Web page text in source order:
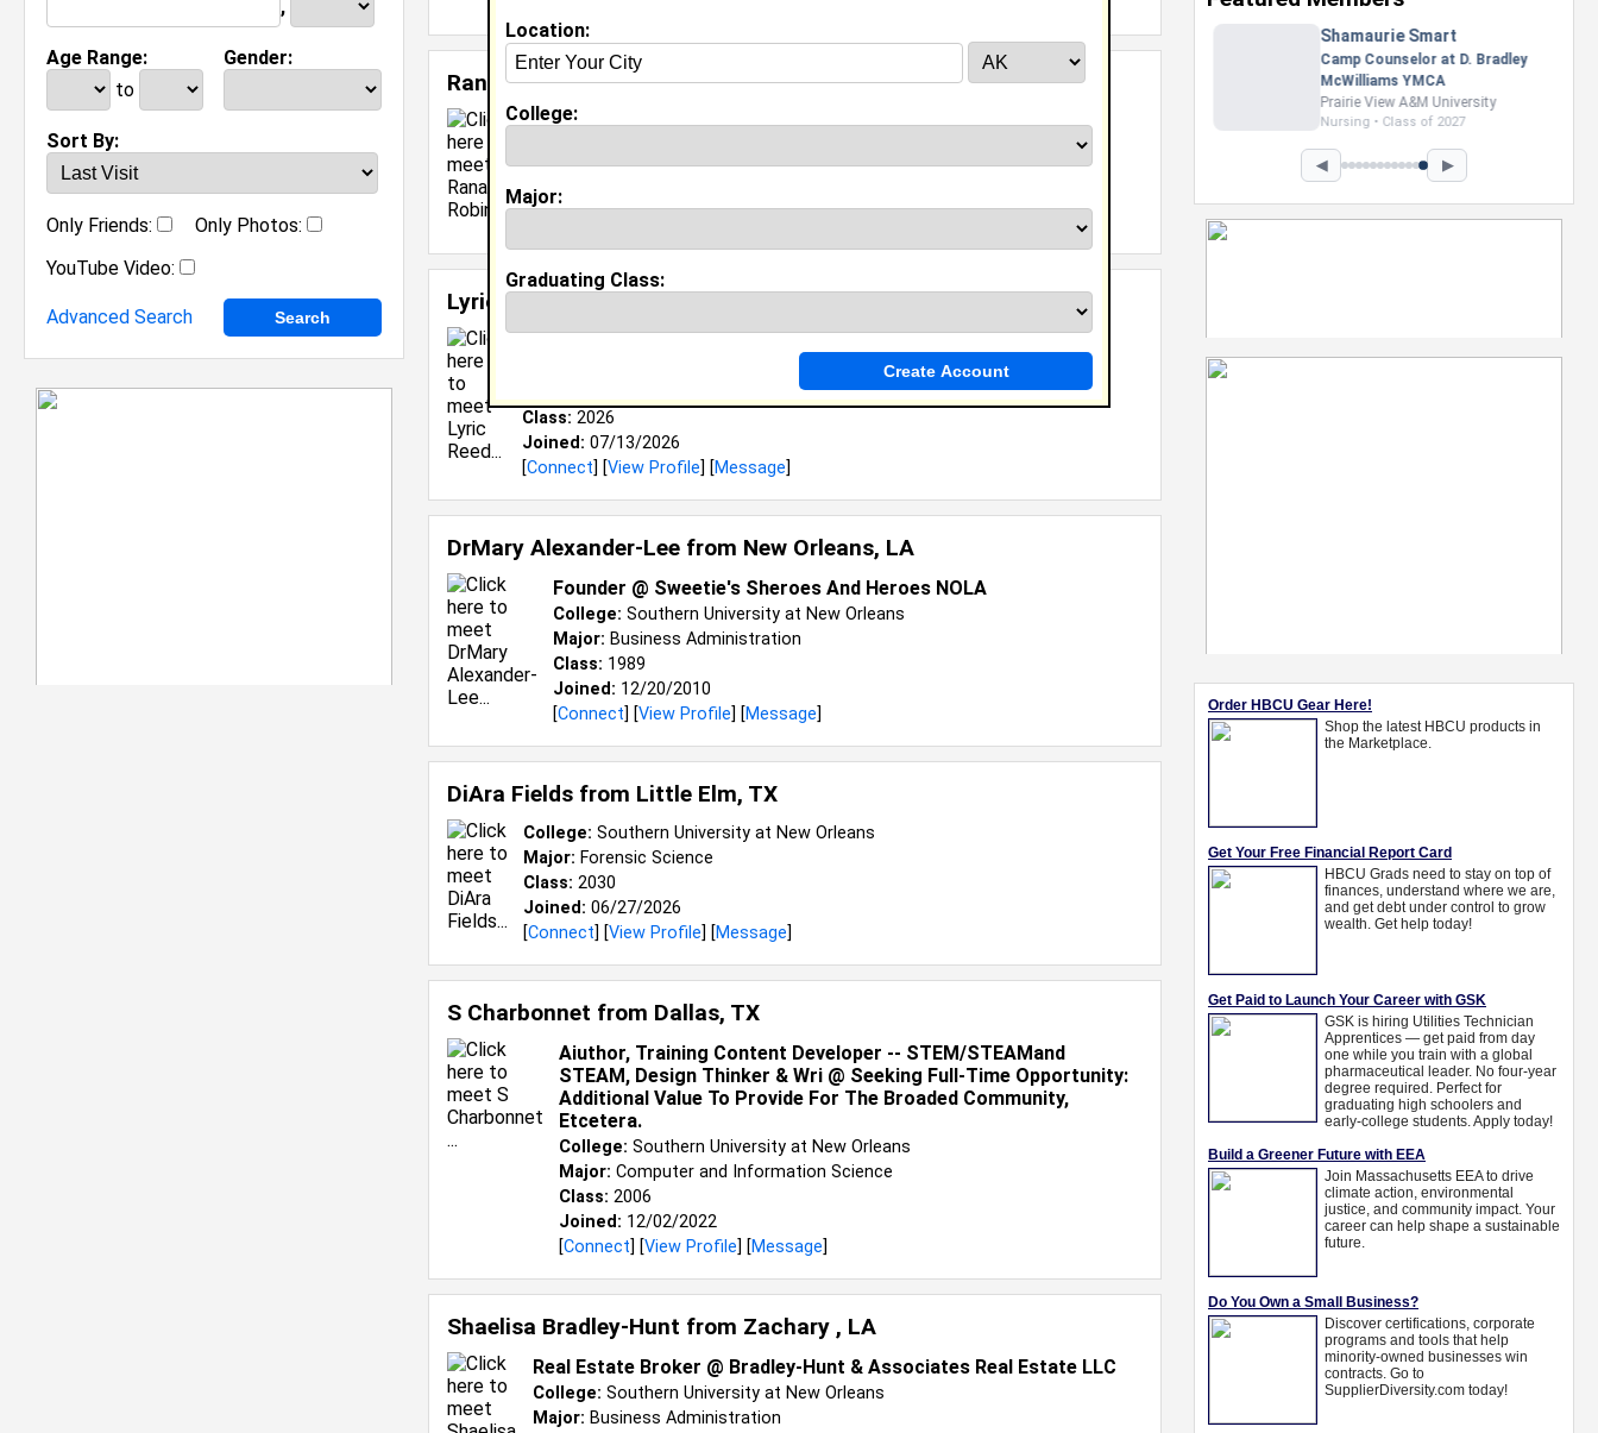
,
Age Range:
to
Gender:
Sort By:
Only Friends:
Only Photos:
YouTube Video:
Advanced Search
Ranada Robinson fromViolet , LA
College:Southern University at New Orleans
Class:2026
Joined:
Lyric Reed from
Class: 2026
Joined: 07/13/2026
[Connect] [View Profile] [Message]
DrMary Alexander-Lee from New Orleans, LA
Founder @ Sweetie's Sheroes And Heroes NOLA
College: Southern University at New Orleans
Major: Business Administration
Class: 1989
Joined: 12/20/2010
[Connect] [View Profile] [Message]
DiAra Fields from Little Elm, TX
College: Southern University at New Orleans
Major: Forensic Science
Class: 2030
Joined: 06/27/2026
[Connect] [View Profile] [Message]
S Charbonnet from Dallas, TX
Aiuthor, Training Content Developer -- STEM/STEAMand
STEAM, Design Thinker & Wri @ Seeking Full-Time Opportunity:
Additional Value To Provide For The Broaded Community,
Etcetera.
College: Southern University at New Orleans
Major: Computer and Information Science
Class: 2006
Joined: 12/02/2022
[Connect] [View Profile] [Message]
Shaelisa Bradley-Hunt from Zachary , LA
Real Estate Broker @ Bradley-Hunt & Associates Real Estate LLC
College: Southern University at New Orleans
Major: Business Administration
Location:
College:
Major:
Graduating Class:
Nevaeh Foster
Marketing Intern, Gaming team
at Previous. Intel Corporation
Howard University
Marketing • Class of 2026
◀ ▶